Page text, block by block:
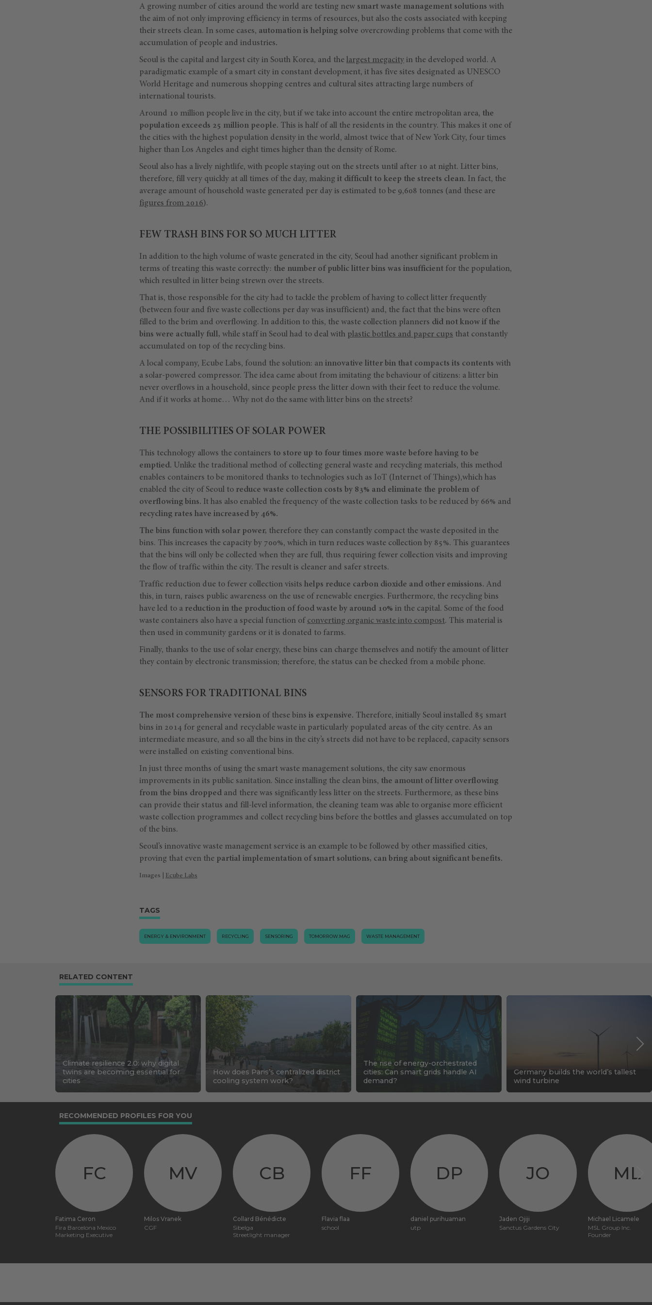
A growing number of cities around the world are testing new smart waste management solutions with
the aim of not only improving efficiency in terms of resources, but also the costs associated with keeping
their streets clean. In some cases, automation is helping solve overcrowding problems that come with the
accumulation of people and industries.
Seoul is the capital and largest city in South Korea, and the largest megacity in the developed world. A
paradigmatic example of a smart city in constant development, it has five sites designated as UNESCO
World Heritage and numerous shopping centres and cultural sites attracting large numbers of
international tourists.
Around 10 million people live in the city, but if we take into account the entire metropolitan area, the
population exceeds 25 million people. This is half of all the residents in the country. This makes it one of
the cities with the highest population density in the world, almost twice that of New York City, four times
higher than Los Angeles and eight times higher than the density of Rome.
Seoul also has a lively nightlife, with people staying out on the streets until after 10 at night. Litter bins,
therefore, fill very quickly at all times of the day, making it difficult to keep the streets clean. In fact, the
average amount of household waste generated per day is estimated to be 9,608 tonnes (and these are
figures from 2016).
FEW TRASH BINS FOR SO MUCH LITTER
In addition to the high volume of waste generated in the city, Seoul had another significant problem in
terms of treating this waste correctly: the number of public litter bins was insufficient for the population,
which resulted in litter being strewn over the streets.
That is, those responsible for the city had to tackle the problem of having to collect litter frequently
(between four and five waste collections per day was insufficient) and, the fact that the bins were often
filled to the brim and overflowing. In addition to this, the waste collection planners did not know if the
bins were actually full, while staff in Seoul had to deal with plastic bottles and paper cups that constantly
accumulated on top of the recycling bins.
A local company, Ecube Labs, found the solution: an innovative litter bin that compacts its contents with
a solar-powered compressor. The idea came about from imitating the behaviour of citizens: a litter bin
never overflows in a household, since people press the litter down with their feet to reduce the volume.
And if it works at home… Why not do the same with litter bins on the streets?
THE POSSIBILITIES OF SOLAR POWER
This technology allows the containers to store up to four times more waste before having to be
emptied. Unlike the traditional method of collecting general waste and recycling materials, this method
enables containers to be monitored thanks to technologies such as IoT (Internet of Things),which has
enabled the city of Seoul to reduce waste collection costs by 83% and eliminate the problem of
overflowing bins. It has also enabled the frequency of the waste collection tasks to be reduced by 66% and
recycling rates have increased by 46%.
The bins function with solar power, therefore they can constantly compact the waste deposited in the
bins. This increases the capacity by 700%, which in turn reduces waste collection by 85%. This guarantees
that the bins will only be collected when they are full, thus requiring fewer collection visits and improving
the flow of traffic within the city. The result is cleaner and safer streets.
Traffic reduction due to fewer collection visits helps reduce carbon dioxide and other emissions. And
this, in turn, raises public awareness on the use of renewable energies. Furthermore, the recycling bins
have led to a reduction in the production of food waste by around 10% in the capital. Some of the food
waste containers also have a special function of converting organic waste into compost. This material is
then used in community gardens or it is donated to farms.
Finally, thanks to the use of solar energy, these bins can charge themselves and notify the amount of litter
they contain by electronic transmission; therefore, the status can be checked from a mobile phone.
SENSORS FOR TRADITIONAL BINS
The most comprehensive version of these bins is expensive. Therefore, initially Seoul installed 85 smart
bins in 2014 for general and recyclable waste in particularly populated areas of the city centre. As an
intermediate measure, and so all the bins in the city’s streets did not have to be replaced, capacity sensors
were installed on existing conventional bins.
In just three months of using the smart waste management solutions, the city saw enormous
improvements in its public sanitation. Since installing the clean bins, the amount of litter overflowing
from the bins dropped and there was significantly less litter on the streets. Furthermore, as these bins
can provide their status and fill-level information, the cleaning team was able to organise more efficient
waste collection programmes and collect recycling bins before the bottles and glasses accumulated on top
of the bins.
Seoul’s innovative waste management service is an example to be followed by other massified cities,
proving that even the partial implementation of smart solutions, can bring about significant benefits.
Images | Ecube Labs
TAGS
ENERGY & ENVIRONMENT RECYCLING SENSORING TOMORROW.MAG WASTE MANAGEMENT
RELATED CONTENT
Climate resilience 2.0: why digital
twins are becoming essential for
cities
How does Paris’s centralized district
cooling system work?
The rise of energy-orchestrated
cities: Can smart grids handle AI
demand?
Germany builds the world’s tallest
wind turbine
RECOMMENDED PROFILES FOR YOU
FC
Fatima Ceron
Fira Barcelona Mexico
Marketing Executive
MV
Milos Vranek
CGF
CB
Collard Bénédicte
Sibelga
Streetlight manager
FF
Flavia flaa
school
DP
daniel purihuaman
utp
JO
Jaden Ojiji
Sanctus Gardens City
ML
Michael Licamele
MSL Group Inc.
Founder